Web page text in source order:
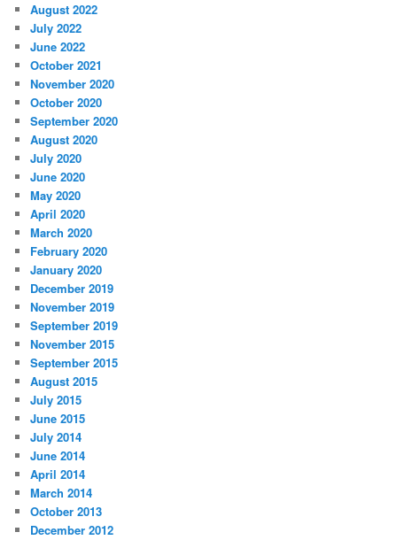
August 2022
July 2022
June 2022
October 2021
November 2020
October 2020
September 2020
August 2020
July 2020
June 2020
May 2020
April 2020
March 2020
February 2020
January 2020
December 2019
November 2019
September 2019
November 2015
September 2015
August 2015
July 2015
June 2015
July 2014
June 2014
April 2014
March 2014
October 2013
December 2012